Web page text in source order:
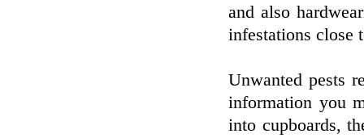
and also
infestations close
Unwanted pests
information you
into cupboards,